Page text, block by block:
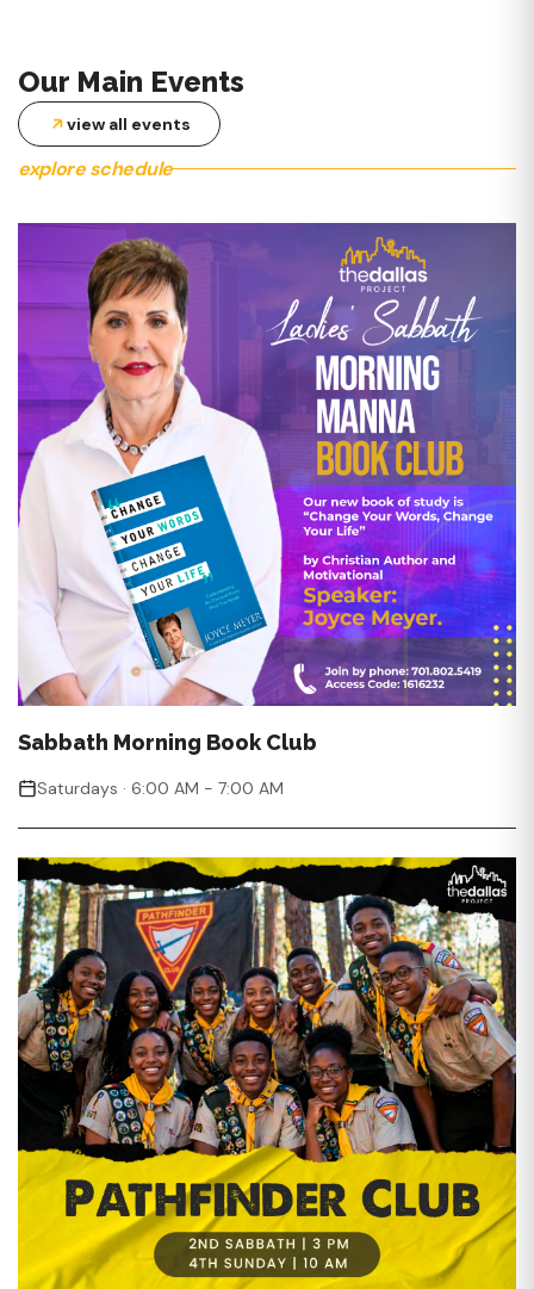
This worship experience is designed to provide spiritual energy
during the week! Through preaching, teaching, music, and
testimonies, be inspired!
Our Main Events
view all events
explore schedule
Sabbath Morning Book Club
Saturdays · 6:00 AM - 7:00 AM